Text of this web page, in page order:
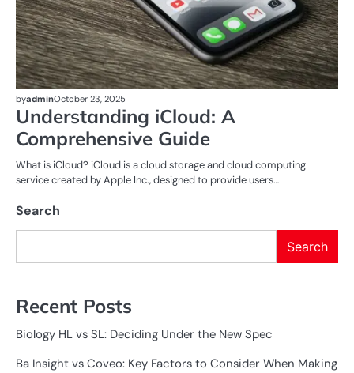
byadminOctober 23, 2025
Understanding iCloud: A
Comprehensive Guide
What is iCloud? iCloud is a cloud storage and cloud computing
service created by Apple Inc., designed to provide users…
Search
Search
Recent Posts
Biology HL vs SL: Deciding Under the New Spec
Ba Insight vs Coveo: Key Factors to Consider When Making